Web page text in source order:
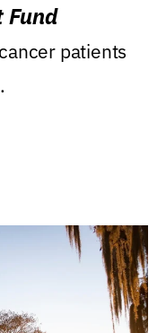
Fund
patients